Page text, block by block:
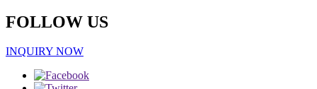
FOLLOW US
INQUIRY NOW